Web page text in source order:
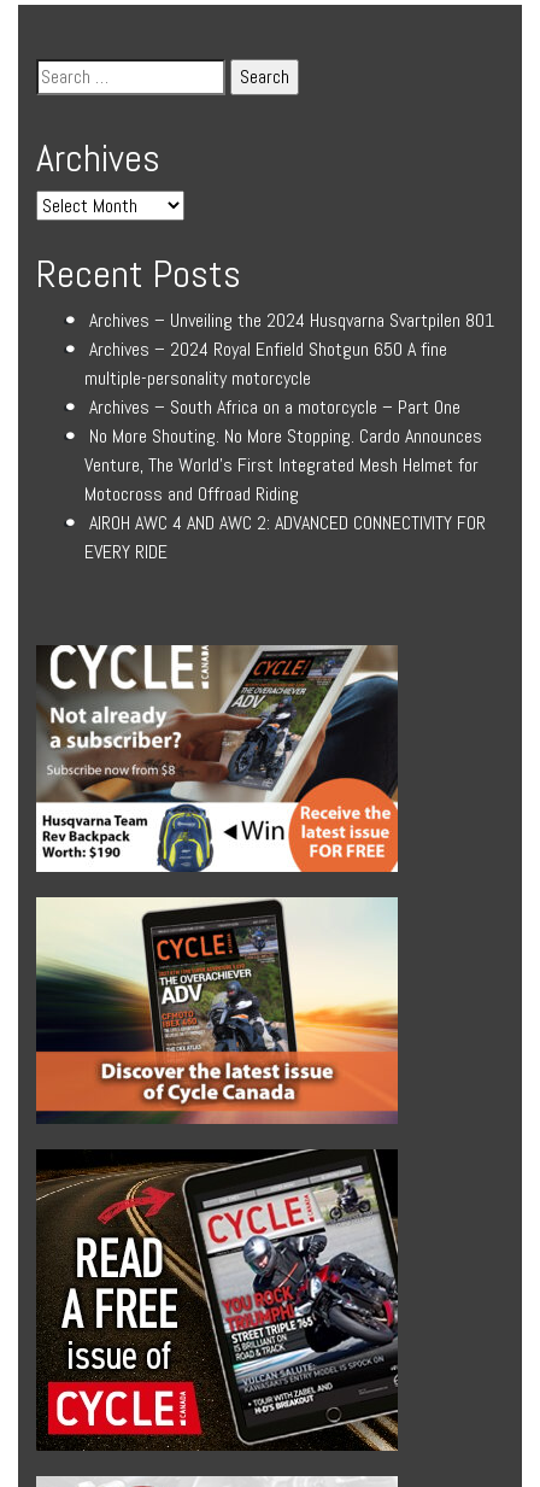
Archives
Recent Posts
Archives – Unveiling the 2024 Husqvarna Svartpilen 801
Archives – 2024 Royal Enfield Shotgun 650 A fine
multiple-personality motorcycle
Archives – South Africa on a motorcycle – Part One
No More Shouting. No More Stopping. Cardo Announces
Venture, The World’s First Integrated Mesh Helmet for
Motocross and Offroad Riding
AIROH AWC 4 AND AWC 2: ADVANCED CONNECTIVITY FOR
EVERY RIDE